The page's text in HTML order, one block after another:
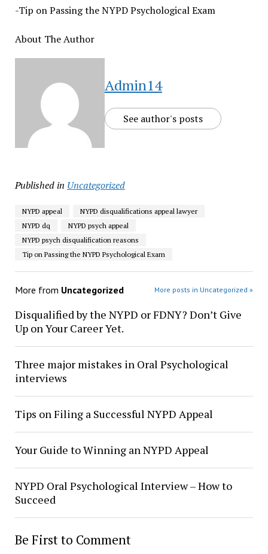
-Tip on Passing the NYPD Psychological Exam
About The Author
Admin14
See author's posts
Published in Uncategorized
NYPD appeal
NYPD disqualifications appeal lawyer
NYPD dq
NYPD psych appeal
NYPD psych disqualification reasons
Tip on Passing the NYPD Psychological Exam
More from Uncategorized More posts in Uncategorized »
Disqualified by the NYPD or FDNY? Don’t Give
Up on Your Career Yet.
Three major mistakes in Oral Psychological
interviews
Tips on Filing a Successful NYPD Appeal
Your Guide to Winning an NYPD Appeal
NYPD Oral Psychological Interview – How to
Succeed
Be First to Comment